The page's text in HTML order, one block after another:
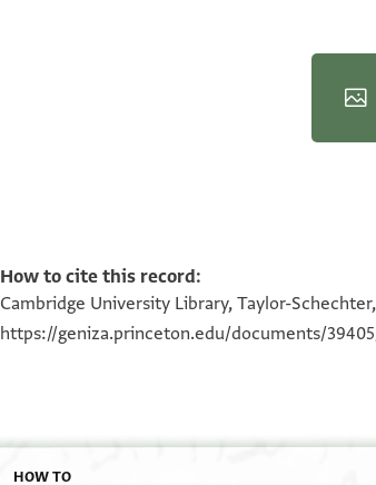
How to cite this record:
Cambridge University Library, Taylor-
https://geniza.princeton.edu/documents/
HOW TO